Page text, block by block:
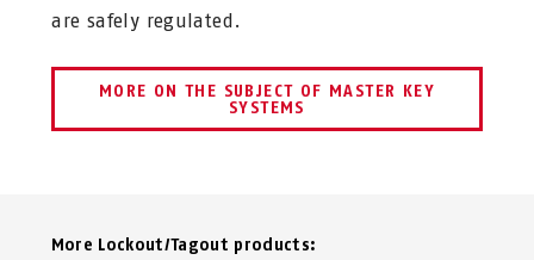
are safely regulated.
MORE ON THE SUBJECT OF MASTER KEY
SYSTEMS
More Lockout/Tagout products: